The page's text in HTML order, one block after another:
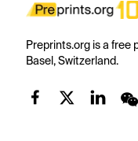
Preprints.org is a free
Basel, Switzerland.